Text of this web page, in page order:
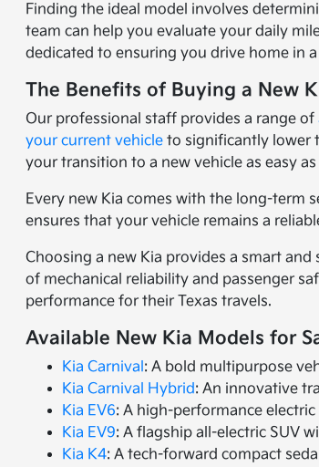
Finding the ideal model involves
team can help you evaluate your daily
dedicated to ensuring you drive home in
The Benefits of Buying a New
Our professional staff provides a range of
your current vehicle to significantly lower
your transition to a new vehicle as easy
Every new Kia comes with the long-term
ensures that your vehicle remains a
Choosing a new Kia provides a smart
of mechanical reliability and passenger
performance for their Texas travels.
Available New Kia Models for
Kia Carnival: A bold multipurpose
Kia Carnival Hybrid: An innovative
Kia EV6: A high-performance
Kia EV9: A flagship all-electric SUV
Kia K4: A tech-forward compact